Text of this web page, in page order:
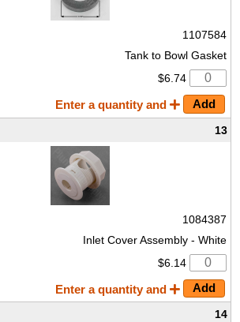
1107584
Tank to Bowl Gasket
$6.74
Enter a quantity and
13
1084387
Inlet Cover Assembly - White
$6.14
Enter a quantity and
14